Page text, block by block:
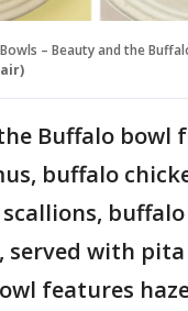
– Beauty and the
Buffalo bowl
buffalo
scallions,
served with
features